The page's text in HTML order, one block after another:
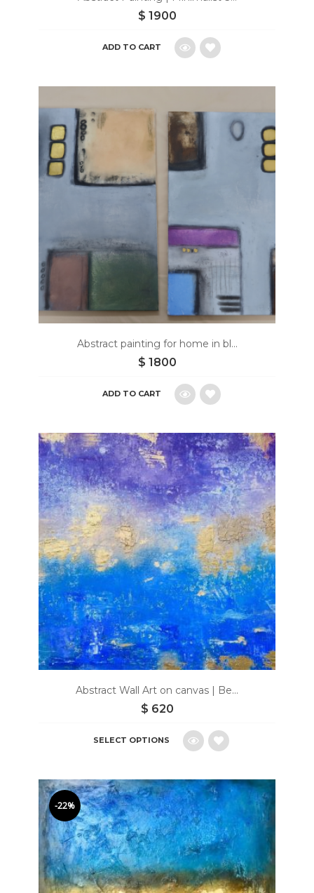
$ 1900
ADD TO CART
Add
to
wishlist
Abstract painting for home in bl...
$ 1800
ADD TO CART
Add
to
wishlist
Abstract Wall Art on canvas | Be...
$ 620
SELECT OPTIONS
Add
to
wishlist
-22%